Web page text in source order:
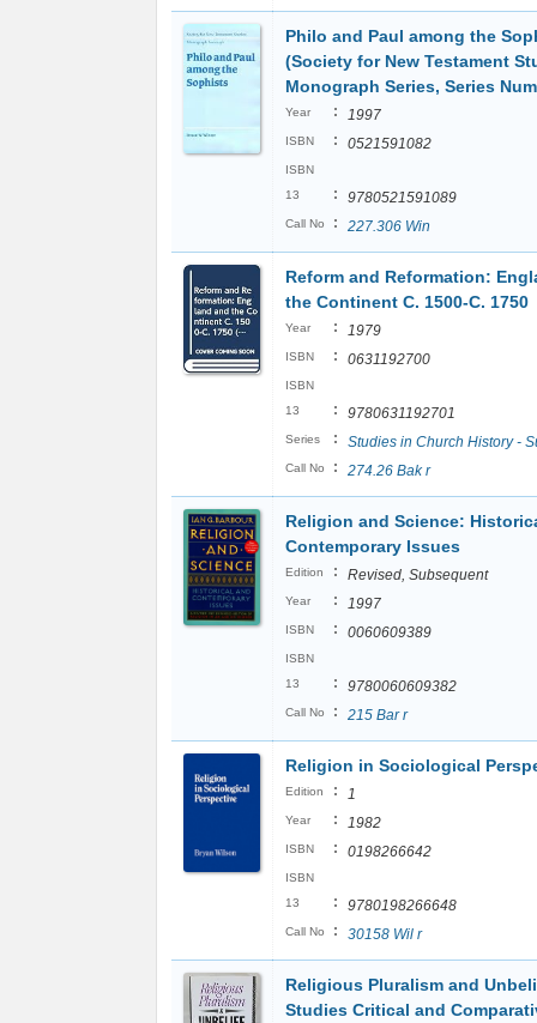
Philo and Paul among the
(Society for New Testament
Monograph Series, Series
Year : 1997
ISBN : 0521591082
ISBN
13
: 9780521591089
Call No : 227.306 Win
Reform and Reformation:
the Continent C. 1500-C. 1750
Year : 1979
ISBN : 0631192700
ISBN
13
: 9780631192701
Series : Studies in Church History -
Call No : 274.26 Bak r
Religion and Science:
Contemporary Issues
Edition : Revised, Subsequent
Year : 1997
ISBN : 0060609389
ISBN
13
: 9780060609382
Call No : 215 Bar r
Religion in Sociological
Edition : 1
Year : 1982
ISBN : 0198266642
ISBN
13
: 9780198266648
Call No : 30158 Wil r
Religious Pluralism and
Studies Critical and